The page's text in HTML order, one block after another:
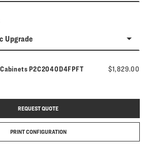
Upgrade
Model number:
P2C2040D4FPFT $1,829.00
REQUEST QUOTE
PRINT CONFIGURATION